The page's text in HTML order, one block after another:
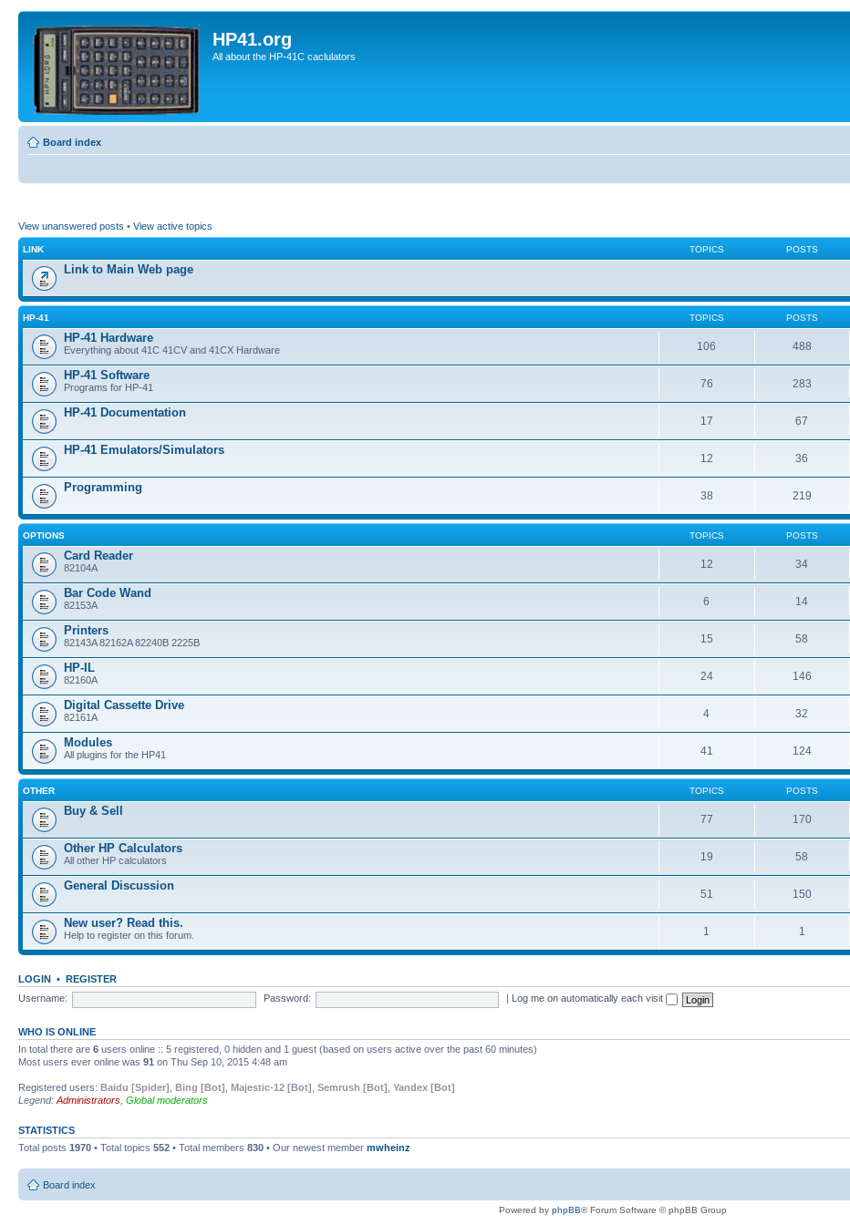
HP41.org
All about the HP-41C caclulators
Board index
View unanswered posts • View active topics
LINK TOPICS POSTS
Link to Main Web page
HP-41 TOPICS POSTS
HP-41 Hardware
Everything about 41C 41CV and 41CX Hardware 106 488
HP-41 Software
Programs for HP-41 76 283
HP-41 Documentation
17 67
HP-41 Emulators/Simulators
12 36
Programming
38 219
OPTIONS TOPICS POSTS
Card Reader
82104A 12 34
Bar Code Wand
82153A 6 14
Printers
82143A 82162A 82240B 2225B 15 58
HP-IL
82160A 24 146
Digital Cassette Drive
82161A 4 32
Modules
All plugins for the HP41 41 124
OTHER TOPICS POSTS
Buy & Sell
77 170
Other HP Calculators
All other HP calculators 19 58
General Discussion
51 150
New user? Read this.
Help to register on this forum. 1 1
LOGIN • REGISTER
Username:
Password: Log me on automatically each visit
WHO IS ONLINE
In total there are 6 users online :: 5 registered, 0 hidden and 1 guest (based on users active over the past 60 minutes)
Most users ever online was 91 on Thu Sep 10, 2015 4:48 am
Registered users: Baidu [Spider] Bing [Bot] Majestic-12 [Bot] Semrush [Bot] Yandex [Bot]
Legend: Administrators Global moderators
STATISTICS
Total posts 1970 • Total topics 552 • Total members 830 • Our newest member mwheinz
Board index
Powered by phpBB® Forum Software © phpBB Group